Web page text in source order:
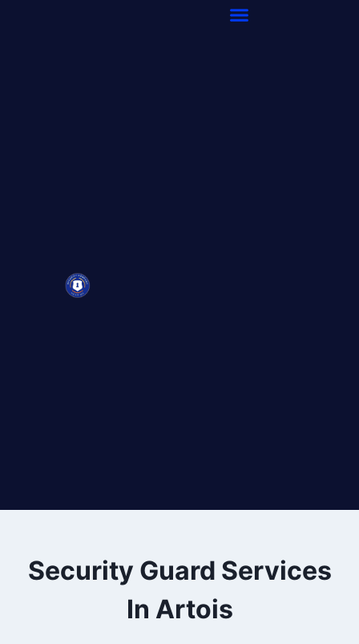
Security Guard Services
In Artois